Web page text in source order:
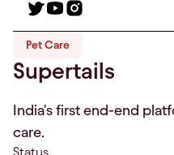
Pet Care
Supertails
India's first end-end
care.